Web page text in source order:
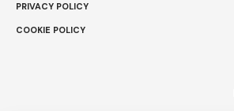
PRIVACY POLICY
COOKIE POLICY